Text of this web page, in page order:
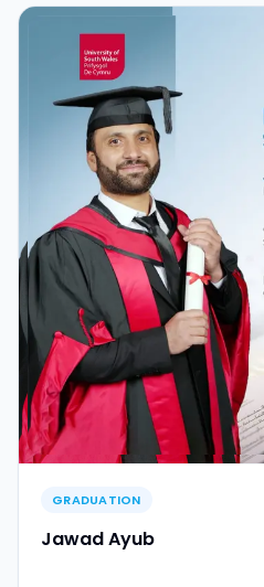
GRADUATION
Jawad Ayub